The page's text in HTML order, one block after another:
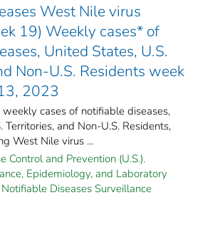
West Nile virus
19) Weekly cases* of
United States, U.S.
Non-U.S. Residents week
2023
cases of notifiable diseases,
Territories, and Non-U.S. Residents,
West Nile virus ...
Control and Prevention (U.S.).
Epidemiology, and Laboratory
Diseases Surveillance